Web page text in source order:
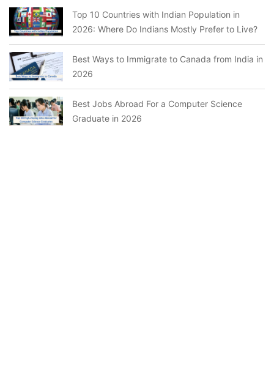
Top 10 Countries with Indian Population in
2026: Where Do Indians Mostly Prefer to Live?
Best Ways to Immigrate to Canada from India in
2026
Best Jobs Abroad For a Computer Science
Graduate in 2026